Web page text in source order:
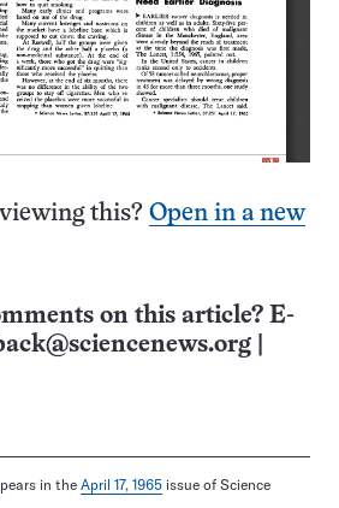
this? Open in a new
on this article? E-
in the April 17, 1965 issue of Science